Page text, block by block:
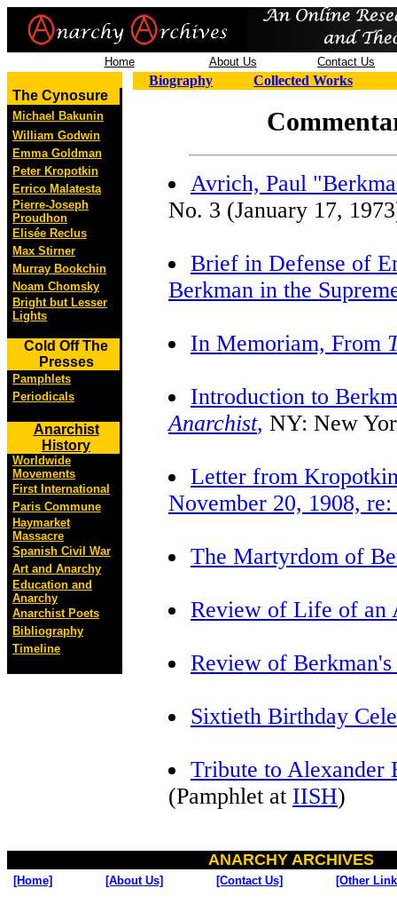
Home About Us Contact Us
The Cynosure
Michael Bakunin
William Godwin
Emma Goldman
Peter Kropotkin
Errico Malatesta
Pierre-Joseph
Proudhon
Elisée Reclus
Max Stirner
Murray Bookchin
Noam Chomsky
Bright but Lesser
Lights
Cold Off The
Presses
Pamphlets
Periodicals
Anarchist
History
Worldwide
Movements
First International
Paris Commune
Haymarket
Massacre
Spanish Civil War
Art and Anarchy
Education and
Anarchy
Anarchist Poets
Bibliography
Timeline
Biography Collected Works
Avrich, Paul
No. 3 (January 17,
Brief in Defense of
Berkman in the
In Memoriam, From
Introduction to
Anarchist, NY: New
Letter from
November 20, 1908,
The Martyrdom of
Review of Life of an
Review of
Sixtieth Birthday
Tribute to Alexander
(Pamphlet at IISH)
ANARCHY ARCHIVES
[Home] [About Us] [Contact Us] [Other